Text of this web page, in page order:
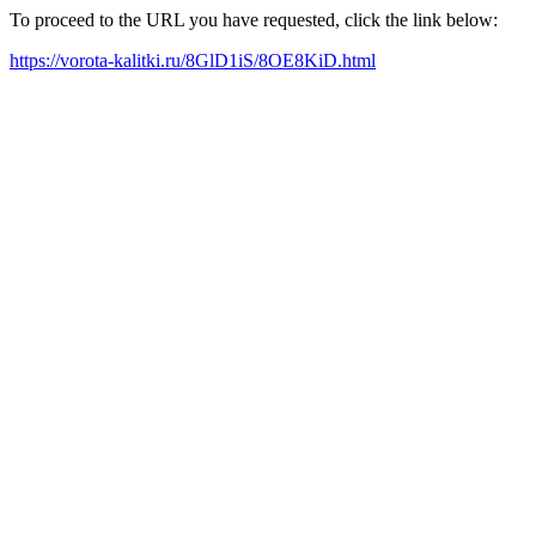
To proceed to the URL you have requested, click the link below:
https://vorota-kalitki.ru/8GlD1iS/8OE8KiD.html